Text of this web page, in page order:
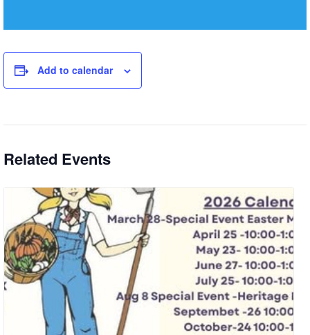
Add to calendar
Related Events